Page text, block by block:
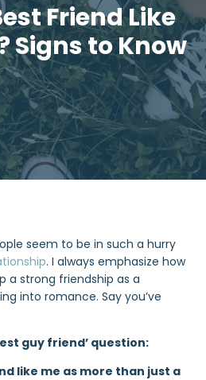
Friend Like
Signs to Know
seem to be in such a hurry
. I always emphasize how
a strong friendship as a
into romance. Say you’ve
guy friend’ question:
like me as more than just a